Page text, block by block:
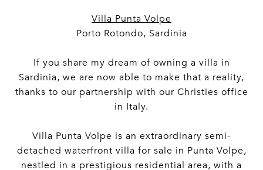
Villa Punta Volpe
Porto Rotondo, Sardinia
If you share my dream of owning a villa in
Sardinia, we are now able to make that a reality,
thanks to our partnership with our Christies office
in Italy.
Villa Punta Volpe is an extraordinary semi-
detached waterfront villa for sale in Punta Volpe,
nestled in a prestigious residential area, with a